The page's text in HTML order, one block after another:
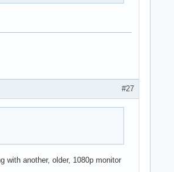
#27
with another, older, 1080p monitor